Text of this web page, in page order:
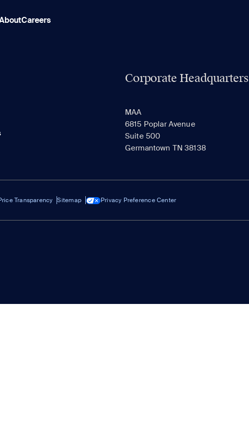
Careers
Corporate Headquarters
MAA
6815 Poplar Avenue
Suite 500
Germantown TN 38138
Transparency Sitemap Privacy Preference Center